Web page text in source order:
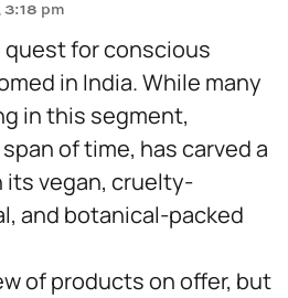
3:18 pm
quest for conscious
in India. While many
in this segment,
of time, has carved a
vegan, cruelty-
and botanical-packed
of products on offer, but